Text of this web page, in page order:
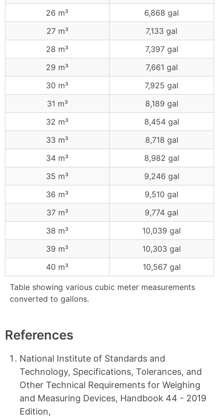
Table showing various cubic meter measurements
converted to gallons.
26 m³
6,868 gal
27 m³
7,133 gal
28 m³
7,397 gal
29 m³
7,661 gal
30 m³
7,925 gal
31 m³
8,189 gal
32 m³
8,454 gal
33 m³
8,718 gal
34 m³
8,982 gal
35 m³
9,246 gal
36 m³
9,510 gal
37 m³
9,774 gal
38 m³
10,039 gal
39 m³
10,303 gal
40 m³
10,567 gal
References
National Institute of Standards and
Technology, Specifications, Tolerances, and
Other Technical Requirements for Weighing
and Measuring Devices, Handbook 44 - 2019
Edition,